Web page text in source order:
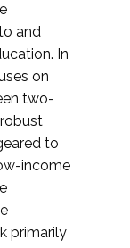
and
In
on
two-
to
income
primarily